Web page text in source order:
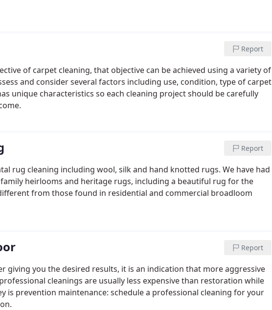
Report
of carpet cleaning, that objective can be achieved using a variety of
and consider several factors including use, condition, type of carpet
unique characteristics so each cleaning project should be carefully
Report
rug cleaning including wool, silk and hand knotted rugs. We have had
heirlooms and heritage rugs, including a beautiful rug for the
from those found in residential and commercial broadloom
Report
giving you the desired results, it is an indication that more aggressive
cleanings are usually less expensive than restoration while
is prevention maintenance: schedule a professional cleaning for your